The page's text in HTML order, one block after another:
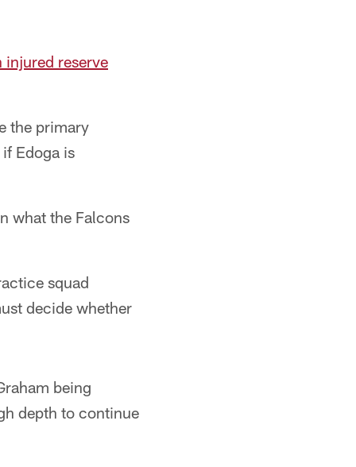
injured reserve
the primary
Edoga is
what the Falcons
squad
decide whether
being
depth to continue